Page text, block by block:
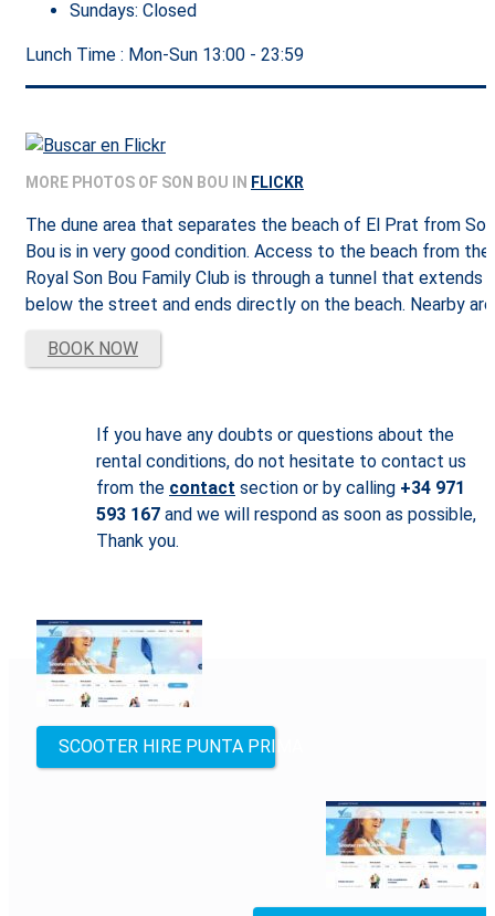
Sundays: Closed
Lunch Time : Mon-Sun 13:00 - 23:59
MORE PHOTOS OF SON BOU IN FLICKR
The dune area that separates the beach of El Prat from Son
Bou is in very good condition. Access to the beach from the
Royal Son Bou Family Club is through a tunnel that extends
below the street and ends directly on the beach. Nearby are
BOOK NOW
If you have any doubts or questions about the
rental conditions, do not hesitate to contact us
from the contact section or by calling +34 971
593 167 and we will respond as soon as possible,
Thank you.
Other
locations
SCOOTER HIRE PUNTA PRIMA